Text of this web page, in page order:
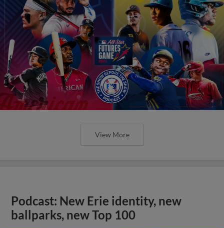
View More
Podcast: New Erie identity, new
ballparks, new Top 100